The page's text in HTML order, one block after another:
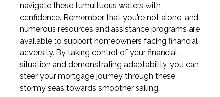
navigate these tumultuous waters with
confidence. Remember that you're not alone, and
numerous resources and assistance programs are
available to support homeowners facing financial
adversity. By taking control of your financial
situation and demonstrating adaptability, you can
steer your mortgage journey through these
stormy seas towards smoother sailing.